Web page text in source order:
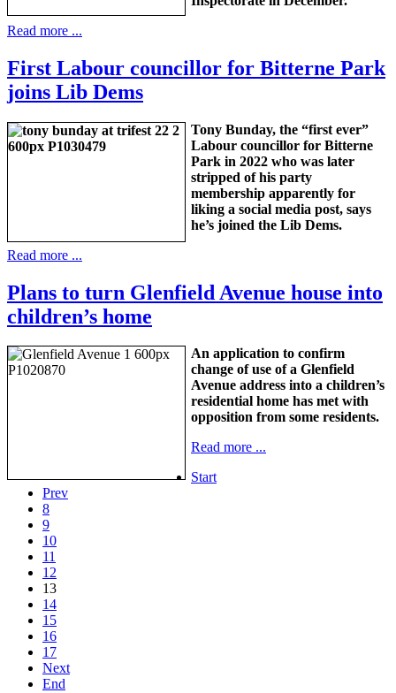
Read more ...
First Labour councillor for Bitterne Park
joins Lib Dems
Tony Bunday, the “first ever”
Labour councillor for Bitterne
Park in 2022 who was later
stripped of his party
membership apparently for
liking a social media post, says
he’s joined the Lib Dems.
Read more ...
Plans to turn Glenfield Avenue house into
children’s home
An application to confirm
change of use of a Glenfield
Avenue address into a children’s
residential home has met with
opposition from some residents.
Read more ...
Start
Prev
8
9
10
11
12
13
14
15
16
17
Next
End